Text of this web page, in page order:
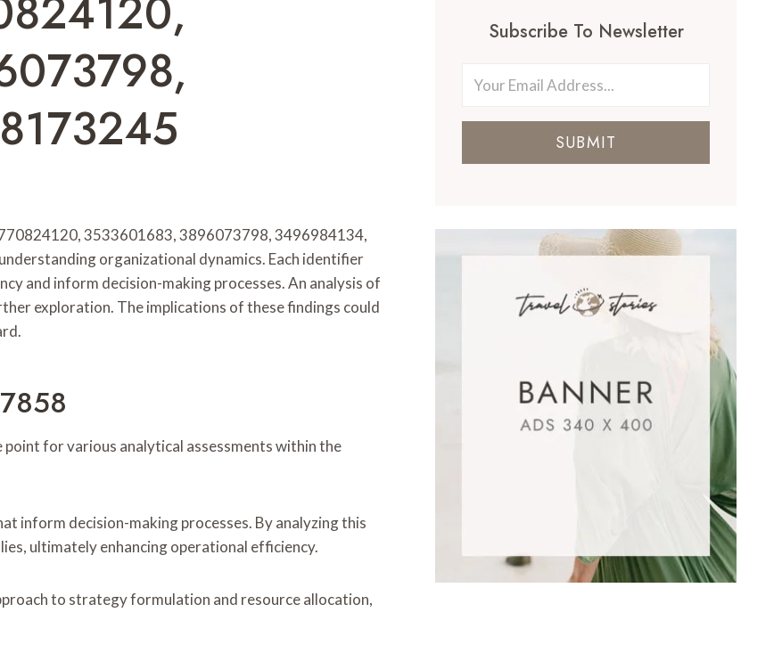
3533601683, 3896073798, 3496984134,
organizational dynamics. Each identifier
and inform decision-making processes. An analysis of
exploration. The implications of these findings could
for various analytical assessments within the
inform decision-making processes. By analyzing this
ultimately enhancing operational efficiency.
to strategy formulation and resource allocation,
Subscribe To Newsletter
SUBMIT